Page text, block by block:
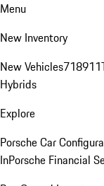
Menu
New Inventory
New Vehicles718911
Hybrids
Explore
Porsche Car
InPorsche Financial